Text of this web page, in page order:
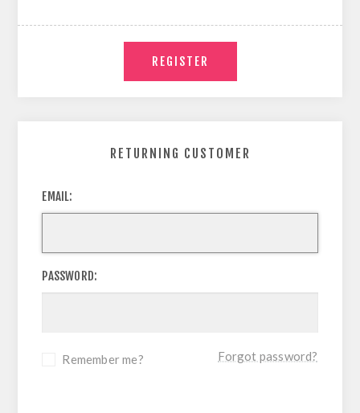
RETURNING CUSTOMER
EMAIL:
PASSWORD:
Remember me? Forgot password?